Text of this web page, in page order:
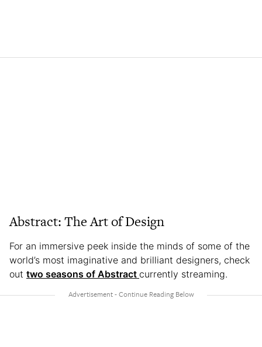
Abstract: The Art of Design
For an immersive peek inside the minds of some of the
world’s most imaginative and brilliant designers, check
out two seasons of Abstract currently streaming.